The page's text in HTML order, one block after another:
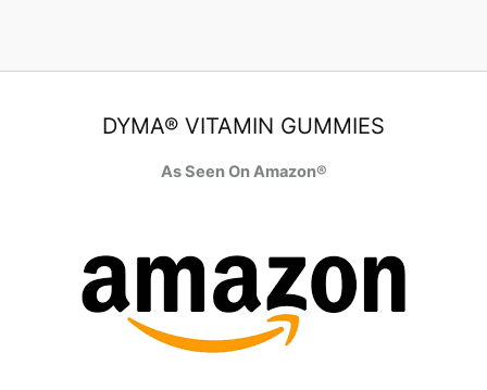
DYMA® VITAMIN GUMMIES
As Seen On Amazon®